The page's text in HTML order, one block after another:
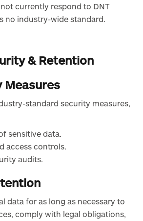
currently respond to DNT
no industry-wide standard.
& Retention
Measures
standard security measures,
sensitive data.
access controls.
audits.
data for as long as necessary to
comply with legal obligations,